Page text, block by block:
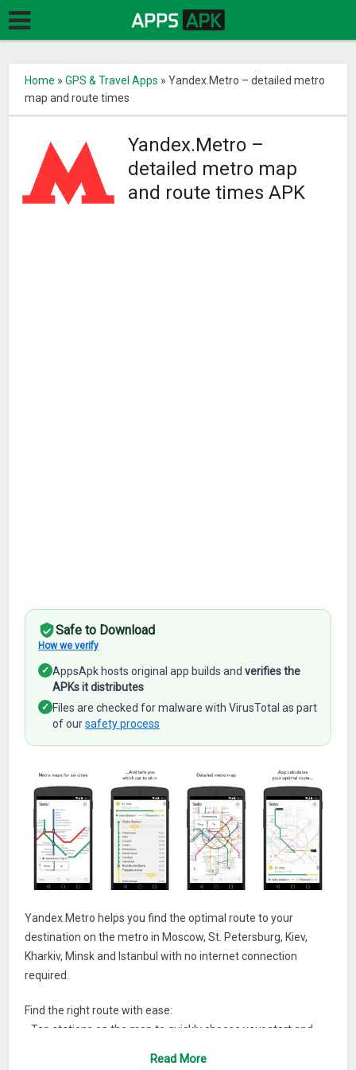
Home »GPS & Travel Apps »Yandex.Metro – detailed metro
map and route times
Yandex.Metro –
detailed metro map
and route times APK
Safe to Download
How we verify
✓ AppsApk hosts original app builds andverifies the
APKs it distributes
✓ Files are checked for malware with VirusTotal as part
of oursafety process
Yandex.Metro helps you find the optimal route to your
destination on the metro in Moscow, St. Petersburg, Kiev,
Kharkiv, Minsk and Istanbul with no internet connection
required.
Find the right route with ease:
• Tap stations on the map to quickly choose your start and
Read More